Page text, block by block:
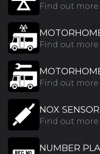
Find out more
Find out more
Find out more
NOX
Find out more
NUMBER